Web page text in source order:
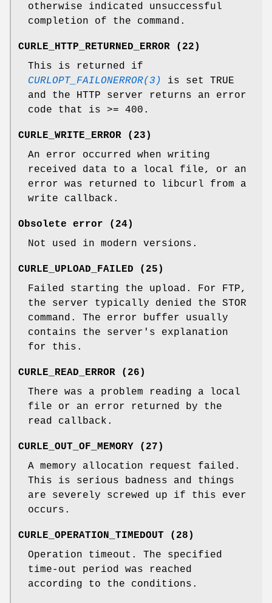
otherwise indicated unsuccessful
completion of the command.
CURLE_HTTP_RETURNED_ERROR (22)
This is returned if
CURLOPT_FAILONERROR(3)
is set TRUE
and the HTTP server returns an error
code that is >= 400.
CURLE_WRITE_ERROR (23)
An error occurred when writing
received data to a local file, or an
error was returned to libcurl from a
write callback.
Obsolete error (24)
Not used in modern versions.
CURLE_UPLOAD_FAILED (25)
Failed starting the upload. For FTP,
the server typically denied the STOR
command. The error buffer usually
contains the server's explanation
for this.
CURLE_READ_ERROR (26)
There was a problem reading a local
file or an error returned by the
read callback.
CURLE_OUT_OF_MEMORY (27)
A memory allocation request failed.
This is serious badness and things
are severely screwed up if this ever
occurs.
CURLE_OPERATION_TIMEDOUT (28)
Operation timeout. The specified
time-out period was reached
according to the conditions.